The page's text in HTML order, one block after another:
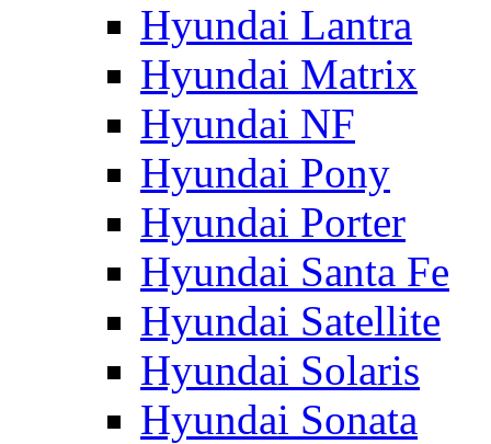
Hyundai Lantra
Hyundai Matrix
Hyundai NF
Hyundai Pony
Hyundai Porter
Hyundai Santa Fe
Hyundai Satellite
Hyundai Solaris
Hyundai Sonata